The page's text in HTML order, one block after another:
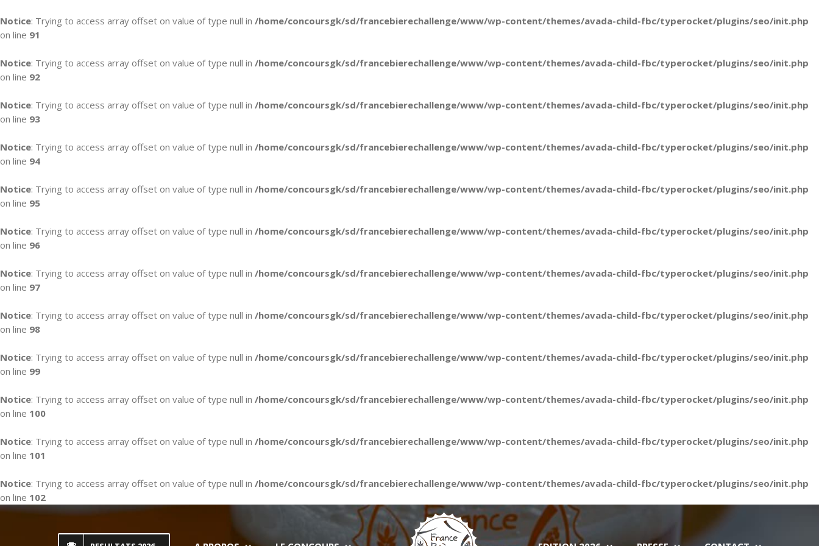
Notice: Trying to access array offset on value of type null in /home/concoursgk/sd/francebierechallenge/www/wp-content/themes/avada-child-fbc/typerocket/plugins/seo/init.php
on line 91
Notice: Trying to access array offset on value of type null in /home/concoursgk/sd/francebierechallenge/www/wp-content/themes/avada-child-fbc/typerocket/plugins/seo/init.php
on line 92
Notice: Trying to access array offset on value of type null in /home/concoursgk/sd/francebierechallenge/www/wp-content/themes/avada-child-fbc/typerocket/plugins/seo/init.php
on line 93
Notice: Trying to access array offset on value of type null in /home/concoursgk/sd/francebierechallenge/www/wp-content/themes/avada-child-fbc/typerocket/plugins/seo/init.php
on line 94
Notice: Trying to access array offset on value of type null in /home/concoursgk/sd/francebierechallenge/www/wp-content/themes/avada-child-fbc/typerocket/plugins/seo/init.php
on line 95
Notice: Trying to access array offset on value of type null in /home/concoursgk/sd/francebierechallenge/www/wp-content/themes/avada-child-fbc/typerocket/plugins/seo/init.php
on line 96
Notice: Trying to access array offset on value of type null in /home/concoursgk/sd/francebierechallenge/www/wp-content/themes/avada-child-fbc/typerocket/plugins/seo/init.php
on line 97
Notice: Trying to access array offset on value of type null in /home/concoursgk/sd/francebierechallenge/www/wp-content/themes/avada-child-fbc/typerocket/plugins/seo/init.php
on line 98
Notice: Trying to access array offset on value of type null in /home/concoursgk/sd/francebierechallenge/www/wp-content/themes/avada-child-fbc/typerocket/plugins/seo/init.php
on line 99
Notice: Trying to access array offset on value of type null in /home/concoursgk/sd/francebierechallenge/www/wp-content/themes/avada-child-fbc/typerocket/plugins/seo/init.php
on line 100
Notice: Trying to access array offset on value of type null in /home/concoursgk/sd/francebierechallenge/www/wp-content/themes/avada-child-fbc/typerocket/plugins/seo/init.php
on line 101
Notice: Trying to access array offset on value of type null in /home/concoursgk/sd/francebierechallenge/www/wp-content/themes/avada-child-fbc/typerocket/plugins/seo/init.php
on line 102
Skip